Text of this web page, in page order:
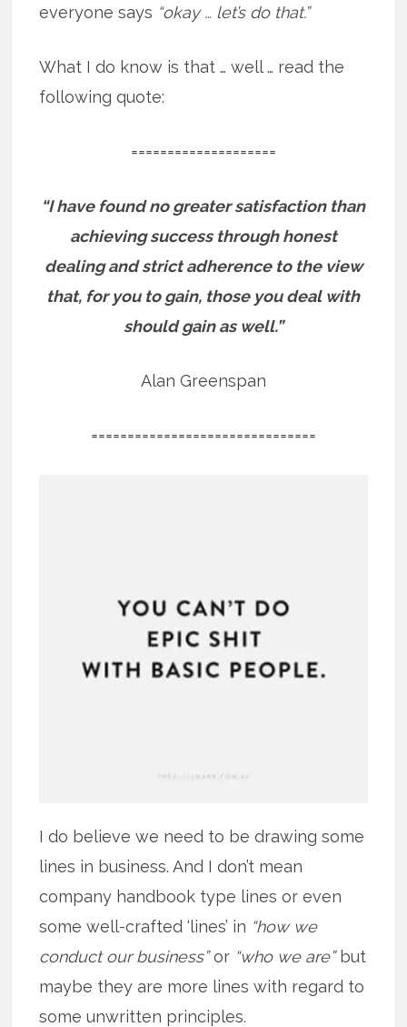
everyone says “okay … let’s do that.”
What I do know is that … well … read the
following quote:
====================
“I have found no greater satisfaction than
achieving success through honest
dealing and strict adherence to the view
that, for you to gain, those you deal with
should gain as well.”
Alan Greenspan
===============================
I do believe we need to be drawing some
lines in business. And I don’t mean
company handbook type lines or even
some well-crafted ‘lines’ in “how we
conduct our business”or “who we are”but
maybe they are more lines with regard to
some unwritten principles.